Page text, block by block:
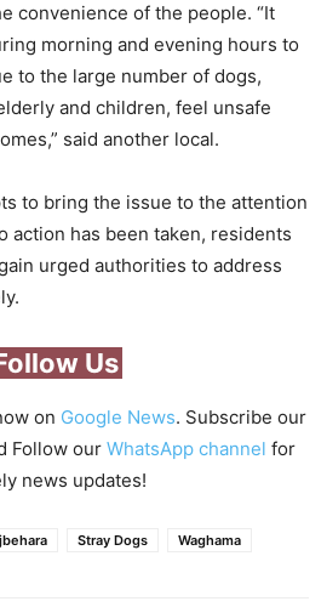
convenience of the people. “It
morning and evening hours to
to the large number of dogs,
and children, feel unsafe
said another local.
to bring the issue to the attention
action has been taken, residents
urged authorities to address
Us
on Google News. Subscribe our
Follow our WhatsApp channel for
news updates!
Stray Dogs Waghama